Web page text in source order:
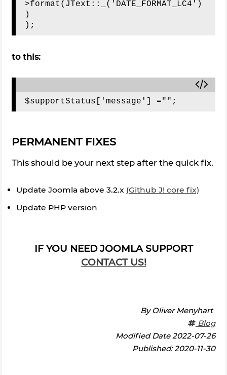
>format(JText::_('DATE_FORMAT_LC4')
)
to this:
PERMANENT FIXES
This should be your next step after the quick fix.
Update Joomla above 3.2.x (Github J! core fix)
Update PHP version
IF YOU NEED JOOMLA SUPPORT
CONTACT US!
ByOliver Menyhart
Blog
Modified Date 2022-07-26
Published: 2020-11-30